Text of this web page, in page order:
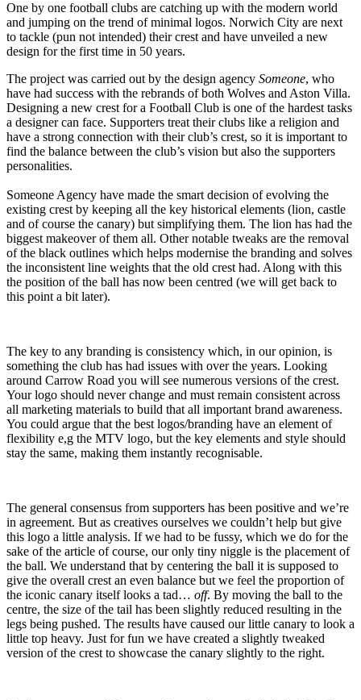
One by one football clubs are catching up with the modern world
and jumping on the trend of minimal logos. Norwich City are next
to tackle (pun not intended) their crest and have unveiled a new
design for the first time in 50 years.
The project was carried out by the design agency Someone, who
have had success with the rebrands of both Wolves and Aston Villa.
Designing a new crest for a Football Club is one of the hardest tasks
a designer can face. Supporters treat their clubs like a religion and
have a strong connection with their club’s crest, so it is important to
find the balance between the club’s vision but also the supporters
personalities.
Someone Agency have made the smart decision of evolving the
existing crest by keeping all the key historical elements (lion, castle
and of course the canary) but simplifying them. The lion has had the
biggest makeover of them all. Other notable tweaks are the removal
of the black outlines which helps modernise the branding and solves
the inconsistent line weights that the old crest had. Along with this
the position of the ball has now been centred (we will get back to
this point a bit later).
The key to any branding is consistency which, in our opinion, is
something the club has had issues with over the years. Looking
around Carrow Road you will see numerous versions of the crest.
Your logo should never change and must remain consistent across
all marketing materials to build that all important brand awareness.
You could argue that the best logos/branding have an element of
flexibility e,g the MTV logo, but the key elements and style should
stay the same, making them instantly recognisable.
The general consensus from supporters has been positive and we’re
in agreement. But as creatives ourselves we couldn’t help but give
this logo a little analysis. If we had to be fussy, which we do for the
sake of the article of course, our only tiny niggle is the placement of
the ball. We understand that by centering the ball it is supposed to
give the overall crest an even balance but we feel the proportion of
the iconic canary itself looks a tad… off. By moving the ball to the
centre, the size of the tail has been slightly reduced resulting in the
legs being pushed. The results have caused our little canary to look a
little top heavy. Just for fun we have created a slightly tweaked
version of the crest to showcase the canary slightly to the right.